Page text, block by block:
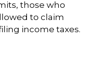
those who
to claim
income taxes.